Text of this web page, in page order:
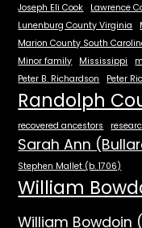
Joseph Eli Cook Lawrence
Lunenburg County Virginia
Marion County South
Minor family
Mississippi
Peter B. Richardson
Peter
Randolph
recovered ancestors
Sarah Ann
Stephen Mallet (b. 1706)
William
William Bowdoin